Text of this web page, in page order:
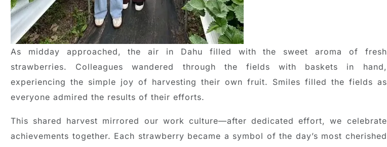
As midday approached, the air in Dahu filled with the sweet aroma of fresh
strawberries. Colleagues wandered through the fields with baskets in hand,
experiencing the simple joy of harvesting their own fruit. Smiles filled the fields as
everyone admired the results of their efforts.
This shared harvest mirrored our work culture—after dedicated effort, we celebrate
achievements together. Each strawberry became a symbol of the day’s most cherished